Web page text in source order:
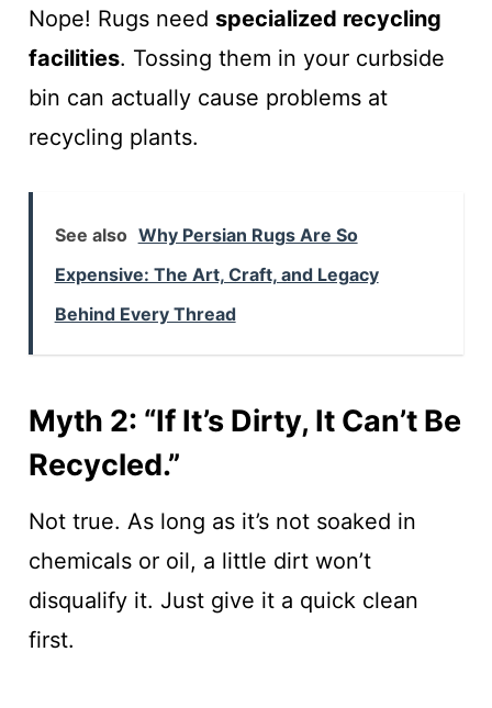
Nope! Rugs need specialized recycling
facilities. Tossing them in your curbside
bin can actually cause problems at
recycling plants.
See also Why Persian Rugs Are So
Expensive: The Art, Craft, and Legacy
Behind Every Thread
Myth 2: “If It’s Dirty, It Can’t Be
Recycled.”
Not true. As long as it’s not soaked in
chemicals or oil, a little dirt won’t
disqualify it. Just give it a quick clean
first.